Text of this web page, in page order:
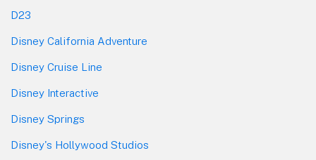
D23
Disney California Adventure
Disney Cruise Line
Disney Interactive
Disney Springs
Disney's Hollywood Studios